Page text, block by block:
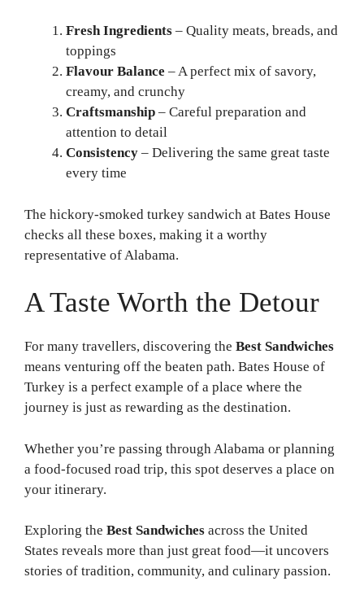
Fresh Ingredients – Quality meats, breads, and
toppings
Flavour Balance – A perfect mix of savory,
creamy, and crunchy
Craftsmanship – Careful preparation and
attention to detail
Consistency – Delivering the same great taste
every time
The hickory-smoked turkey sandwich at Bates House
checks all these boxes, making it a worthy
representative of Alabama.
A Taste Worth the Detour
For many travellers, discovering the Best Sandwiches
means venturing off the beaten path. Bates House of
Turkey is a perfect example of a place where the
journey is just as rewarding as the destination.
Whether you’re passing through Alabama or planning
a food-focused road trip, this spot deserves a place on
your itinerary.
Exploring the Best Sandwiches across the United
States reveals more than just great food—it uncovers
stories of tradition, community, and culinary passion.